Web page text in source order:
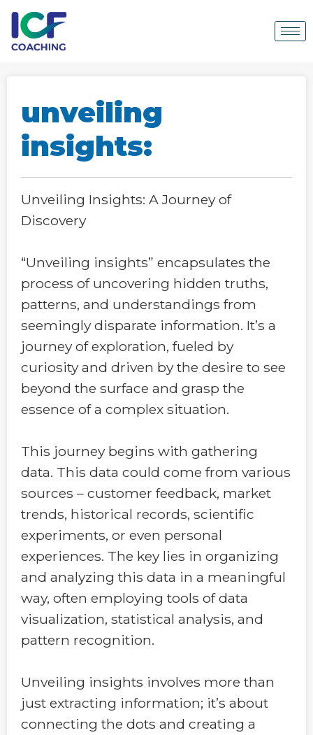
unveiling
insights:
Unveiling Insights: A Journey of
Discovery
“Unveiling insights” encapsulates the
process of uncovering hidden truths,
patterns, and understandings from
seemingly disparate information. It’s a
journey of exploration, fueled by
curiosity and driven by the desire to see
beyond the surface and grasp the
essence of a complex situation.
This journey begins with gathering
data. This data could come from various
sources – customer feedback, market
trends, historical records, scientific
experiments, or even personal
experiences. The key lies in organizing
and analyzing this data in a meaningful
way, often employing tools of data
visualization, statistical analysis, and
pattern recognition.
Unveiling insights involves more than
just extracting information; it’s about
connecting the dots and creating a